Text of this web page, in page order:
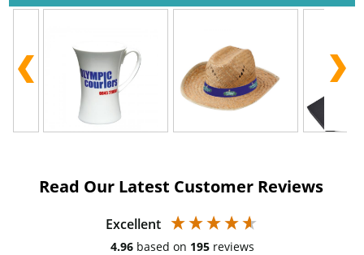
Read Our Latest Customer Reviews
Excellent
4.96 based on 195 reviews